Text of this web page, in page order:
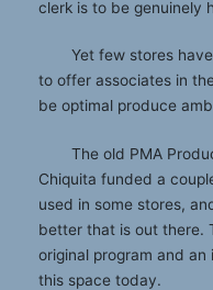
clerk is to be genuinely
Yet few stores
to offer associates in
be optimal produce
The old PMA
Chiquita funded a
used in some stores,
better that is out there.
original program and
this space today.